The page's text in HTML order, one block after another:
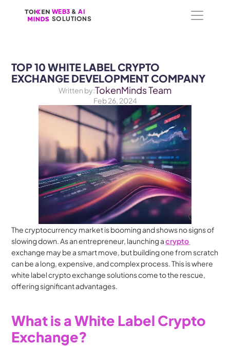
WEB3 & AI
SOLUTIONS
WEB3 & AI
SOLUTIONS
TOP 10 WHITE LABEL CRYPTO
EXCHANGE DEVELOPMENT COMPANY
Written by:TokenMinds Team
Feb 26, 2024
The cryptocurrency market is booming and shows no signs of
slowing down. As an entrepreneur, launching a
exchange may be a smart move, but building one from scratch
can be a long, expensive, and complex process. This is where
white label crypto exchange solutions come to the rescue,
offering significant advantages.
What is a White Label Crypto
Exchange?